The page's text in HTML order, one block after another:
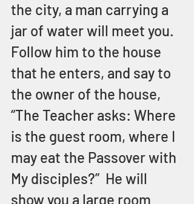
the city, a man carrying a
jar of water will meet you.
Follow him to the house
that he enters, and say to
the owner of the house,
“The Teacher asks: Where
is the guest room, where I
may eat the Passover with
My disciples?”  He will
show you a large room